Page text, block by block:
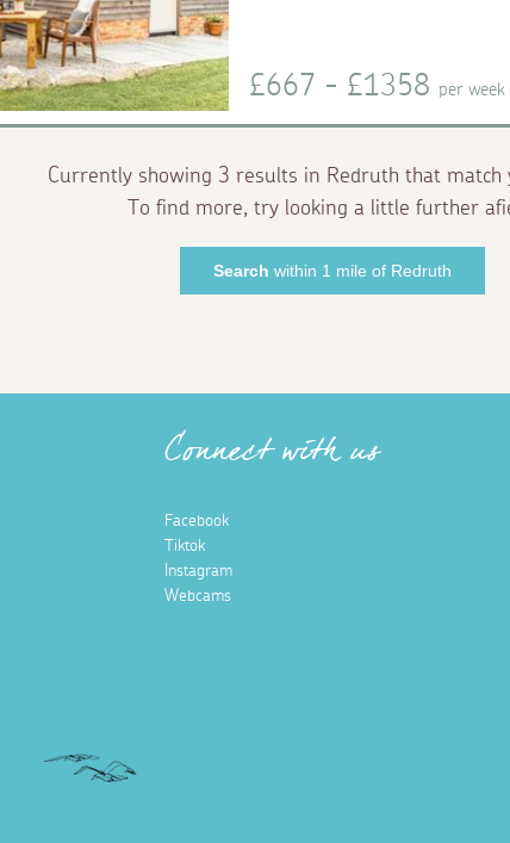
£667 - £1358per week
Currently showing 3 results in Redruth that match
To find more, try looking a little further
Search within 1 mile of Redruth
Connect with us
Facebook
Tiktok
Instagram
Webcams